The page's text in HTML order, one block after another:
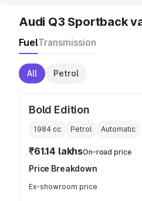
Audi Q3 Sportback
FuelTransmission
All Petrol
Bold Edition
1984 cc Petrol Automatic
₹61.14 lakhsOn-road price
Price Breakdown
Ex-showroom price